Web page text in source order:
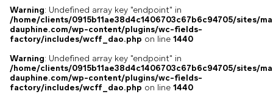
Warning: Undefined array key "endpoint" in
/home/clients/0915b11ae38d4c1406703c67b6c94705/sites/
dauphine.com/wp-content/plugins/wc-fields-
factory/includes/wcff_dao.php on line 1440
Warning: Undefined array key "endpoint" in
/home/clients/0915b11ae38d4c1406703c67b6c94705/sites/
dauphine.com/wp-content/plugins/wc-fields-
factory/includes/wcff_dao.php on line 1440